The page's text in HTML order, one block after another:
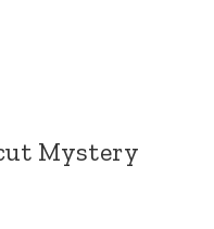
Mystery